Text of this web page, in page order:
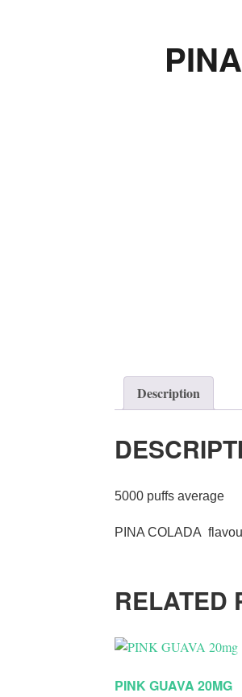
Description
5000 puffs average
PINA COLADA
RELATED
PINK GUAVA 20MG